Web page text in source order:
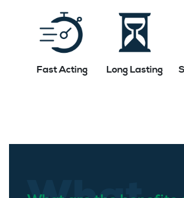
Fast Acting Long Lasting